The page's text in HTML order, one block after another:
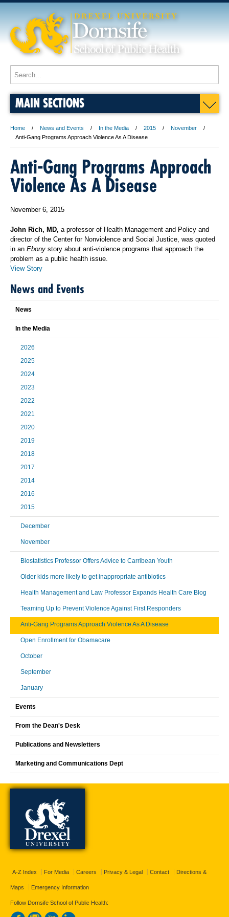
MAIN SECTIONS
Home News and Events In the Media 2015
November
Anti-Gang Programs Approach Violence As A Disease
Anti-Gang Programs Approach
Violence As A Disease
November 6, 2015
John Rich, MD, a professor of Health Management and Policy and
director of the Center for Nonviolence and Social Justice, was quoted
in an Ebony story about anti-violence programs that approach the
problem as a public health issue.
View Story
News and Events
News
In the Media
2026
2025
2024
2023
2022
2021
2020
2019
2018
2017
2014
2016
2015
December
November
Biostatistics Professor Offers Advice to Carribean Youth
Older kids more likely to get inappropriate antibiotics
Health Management and Law Professor Expands Health Care Blog
Teaming Up to Prevent Violence Against First Responders
Anti-Gang Programs Approach Violence As A Disease
Open Enrollment for Obamacare
October
September
January
Events
From the Dean's Desk
Publications and Newsletters
Marketing and Communications Dept
A-Z Index For Media Careers Privacy & Legal Contact Directions &
Maps Emergency Information
Follow Dornsife School of Public Health: